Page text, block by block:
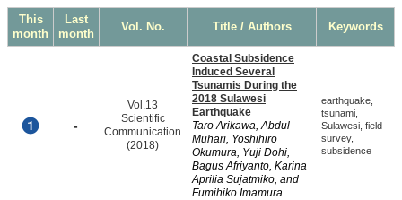
This
month
Last
month
Vol. No. Title / Authors Keywords
-
Vol.13
Scientific
Communication
(2018)
Coastal Subsidence
Induced Several
Tsunamis During the
2018 Sulawesi
Earthquake
Taro Arikawa, Abdul
Muhari, Yoshihiro
Okumura, Yuji Dohi,
Bagus Afriyanto, Karina
Aprilia Sujatmiko, and
Fumihiko Imamura
earthquake,
tsunami,
Sulawesi, field
survey,
subsidence